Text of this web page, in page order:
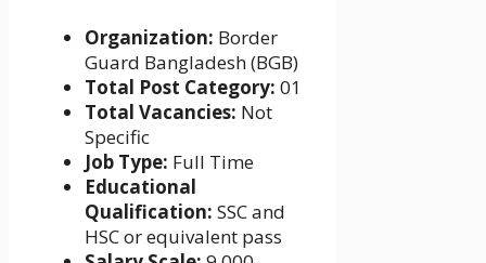
Organization: Border
Guard Bangladesh (BGB)
Total Post Category: 01
Total Vacancies: Not
Specific
Job Type: Full Time
Educational
Qualification: SSC and
HSC or equivalent pass